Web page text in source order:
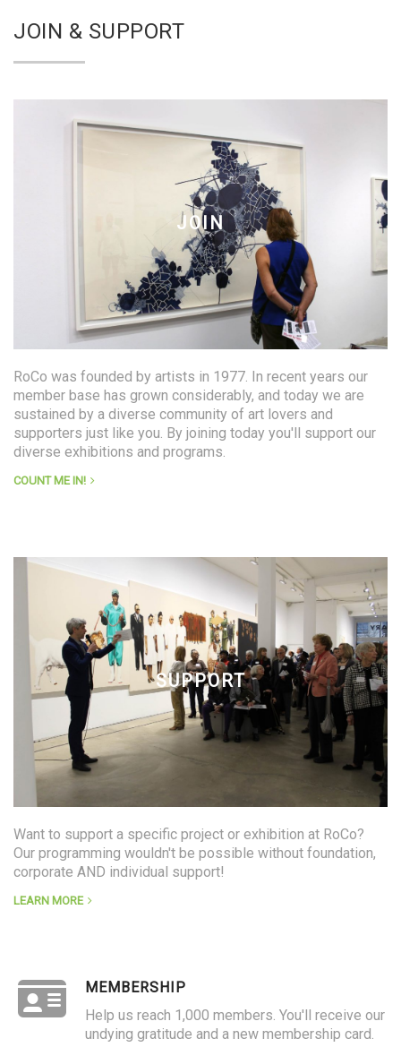
JOIN & SUPPORT
JOIN
RoCo was founded by artists in 1977. In recent years our
member base has grown considerably, and today we are
sustained by a diverse community of art lovers and
supporters just like you. By joining today you'll support our
diverse exhibitions and programs.
COUNT ME IN!
SUPPORT
Want to support a specific project or exhibition at RoCo?
Our programming wouldn't be possible without foundation,
corporate AND individual support!
LEARN MORE
MEMBERSHIP
Help us reach 1,000 members. You'll receive our
undying gratitude and a new membership card.